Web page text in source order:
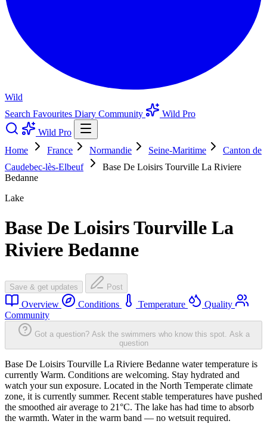
Wild
Search Favourites Diary Community
Wild Pro
Wild Pro
Home
France Normandie Seine-Maritime
Canton de
Caudebec-lès-Elbeuf
Base De Loisirs Tourville La Riviere
Bedanne
Lake
Base De Loisirs Tourville La
Riviere Bedanne
Save & get updates Post
Overview Conditions Temperature
Quality
Community
Got a question? Ask the swimmers who know this spot. Ask a
question
Base De Loisirs Tourville La Riviere Bedanne water temperature is
currently Warm. Conditions are welcoming. Stay hydrated and
watch your sun exposure. Located in the North Temperate climate
zone, it is currently summer. Recent stable temperatures have pushed
the smoothed air average to 21°C. The lake has had time to absorb
the warmth. Water in the warm band — no wetsuit required.